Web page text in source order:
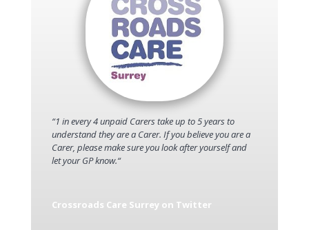
“1 in every 4 unpaid Carers take up to 5 years to
understand they are a Carer. If you believe you are a
Carer, please make sure you look after yourself and
let your GP know.“
Crossroads Care Surrey on Twitter